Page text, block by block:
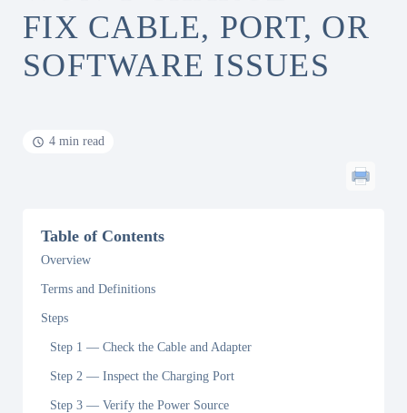
FIX CABLE, PORT, OR
SOFTWARE ISSUES
4 min read
Table of Contents
Overview
Terms and Definitions
Steps
Step 1 — Check the Cable and Adapter
Step 2 — Inspect the Charging Port
Step 3 — Verify the Power Source